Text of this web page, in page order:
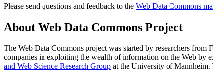
Please send questions and feedback to the Web Data Commons
About Web Data Commons Project
The Web Data Commons project was started by researchers from
companies in exploiting the wealth of information on the Web by
and Web Science Research Group at the University of Mannheim.